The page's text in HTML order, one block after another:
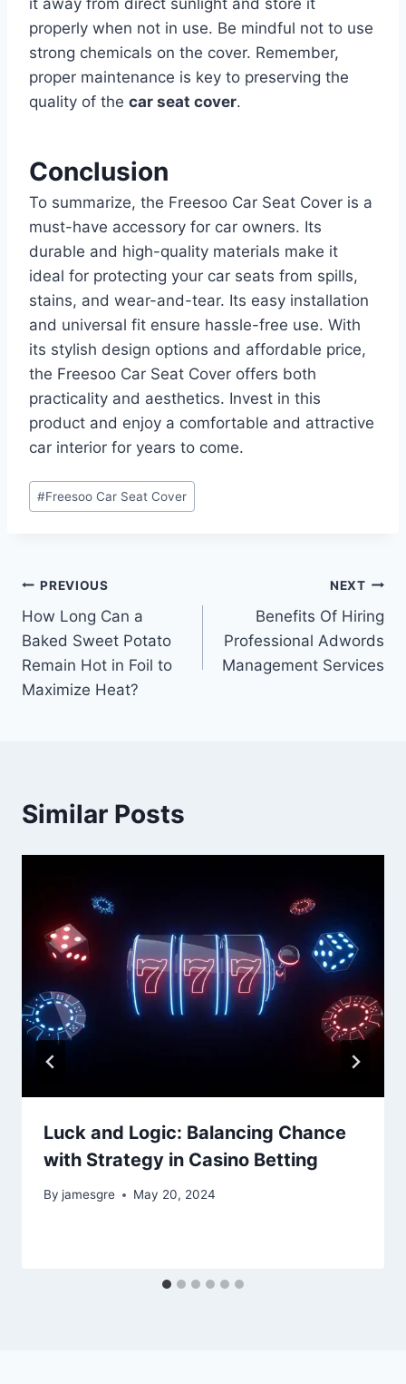
properly when not in use. Be mindful not to use
strong chemicals on the cover. Remember,
proper maintenance is key to preserving the
quality of the car seat cover.
Conclusion
To summarize, the Freesoo Car Seat Cover is a
must-have accessory for car owners. Its
durable and high-quality materials make it
ideal for protecting your car seats from spills,
stains, and wear-and-tear. Its easy installation
and universal fit ensure hassle-free use. With
its stylish design options and affordable price,
the Freesoo Car Seat Cover offers both
practicality and aesthetics. Invest in this
product and enjoy a comfortable and attractive
car interior for years to come.
Post
Tags:
#Freesoo Car Seat Cover
Post
navigation
PREVIOUS
How Long Can a
Baked Sweet Potato
Remain Hot in Foil to
Maximize Heat?
NEXT
Benefits Of Hiring
Professional Adwords
Management Services
Similar Posts
Luck and Logic: Balancing Chance
with Strategy in Casino Betting
By jamesgre May 20, 2024